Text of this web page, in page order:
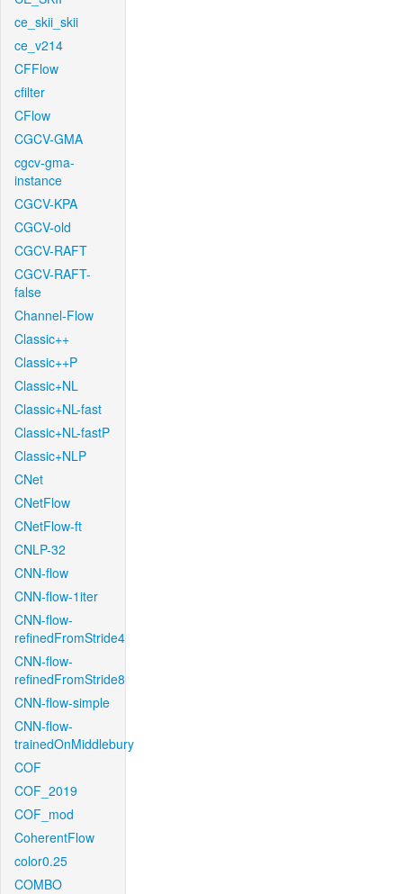
ce_skii_skii
ce_v214
CFFlow
cfilter
CFlow
CGCV-GMA
cgcv-gma-
instance
CGCV-KPA
CGCV-old
CGCV-RAFT
CGCV-RAFT-
false
Channel-Flow
Classic++
Classic++P
Classic+NL
Classic+NL-fast
Classic+NL-fastP
Classic+NLP
CNet
CNetFlow
CNetFlow-ft
CNLP-32
CNN-flow
CNN-flow-1iter
CNN-flow-
refinedFromStride4
CNN-flow-
refinedFromStride8
CNN-flow-simple
CNN-flow-
trainedOnMiddlebury
COF
COF_2019
COF_mod
CoherentFlow
color0.25
COMBO